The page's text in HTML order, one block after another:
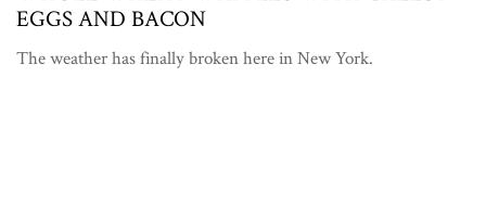
EGGS AND BACON
The weather has finally broken here in New York.